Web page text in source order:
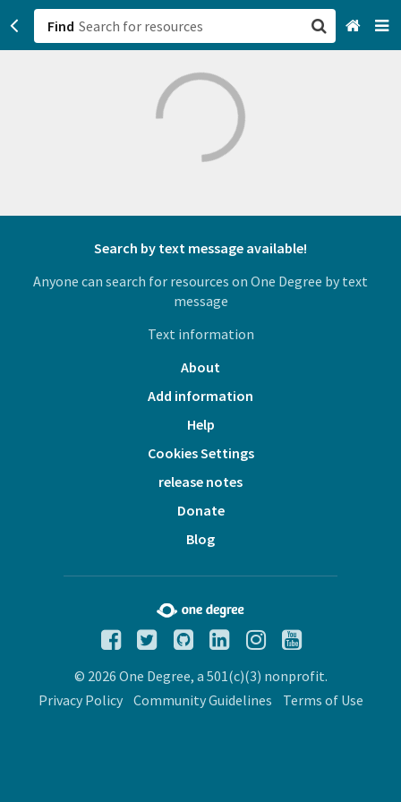
Find
Search by text message available!
Anyone can search for resources on One Degree by text
message
Text information
About
Add information
Help
Cookies Settings
release notes
Donate
Blog
© 2026 One Degree, a 501(c)(3) nonprofit.
Privacy Policy
Community Guidelines Terms of Use
San Francisco, CA